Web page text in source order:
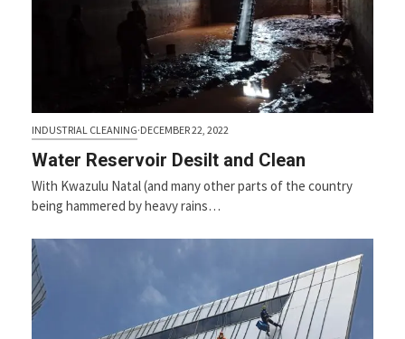
INDUSTRIAL CLEANING·DECEMBER 22, 2022
Water Reservoir Desilt and Clean
With Kwazulu Natal (and many other parts of the country
being hammered by heavy rains…